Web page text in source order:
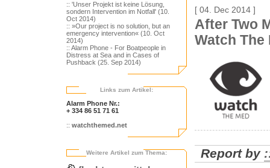
:: 'Unser Projekt ist keine Lösung,
sondern Intervention im Notfall' (10.
Oct 2014)
:: »Our project is no solution, but an
emergency intervention« (10. Oct
2014)
:: Alarm Phone - For Boatpeople in
Distress at Sea and in Cases of
Pushback (25. Sep 2014)
Links zum Artikel:
Alarm Phone Nr.:
+ 334 86 51 71 61
:: watchthemed.net
Weitere Artikel zum Thema:
[ 04. Dec 2014 ]
After Two
Watch The
Report by